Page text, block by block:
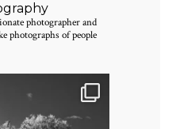
photographer and
photographs of people